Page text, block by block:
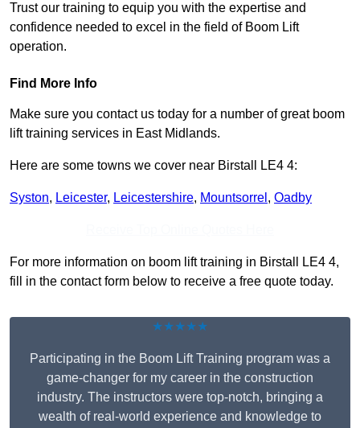
Trust our training to equip you with the expertise and
confidence needed to excel in the field of Boom Lift
operation.
Find More Info
Make sure you contact us today for a number of great boom
lift training services in East Midlands.
Here are some towns we cover near Birstall LE4 4:
Syston, Leicester, Leicestershire, Mountsorrel , Oadby
For more information on boom lift training in Birstall LE4 4,
fill in the contact form below to receive a free quote today.
★★★★★
Participating in the Boom Lift Training program was a
game-changer for my career in the construction
industry. The instructors were top-notch, bringing a
wealth of real-world experience and knowledge to